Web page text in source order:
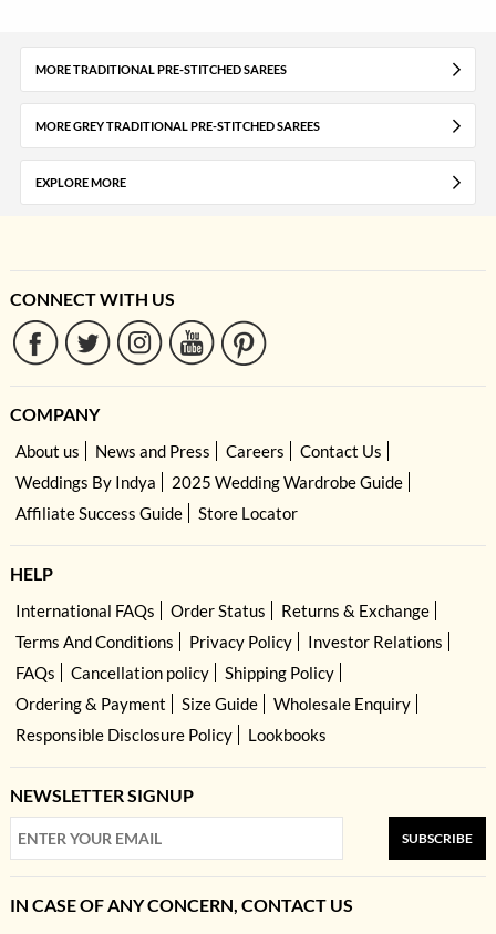
MORE TRADITIONAL PRE-STITCHED SAREES
MORE GREY TRADITIONAL PRE-STITCHED SAREES
EXPLORE MORE
CONNECT WITH US
COMPANY
About us News and Press Careers
Contact Us
Weddings By Indya
2025 Wedding Wardrobe Guide
Affiliate Success Guide
Store Locator
HELP
International FAQs Order Status
Returns & Exchange
Terms And Conditions
Privacy Policy
Investor Relations
FAQs
Cancellation policy
Shipping Policy
Ordering & Payment
Size Guide
Wholesale Enquiry
Responsible Disclosure Policy
Lookbooks
NEWSLETTER SIGNUP
SUBSCRIBE
IN CASE OF ANY CONCERN, CONTACT US